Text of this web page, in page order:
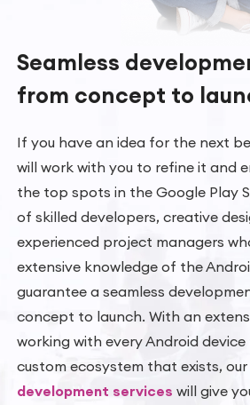
Seamless
from concept to
If you have an idea for the next
will work with you to refine it and
the top spots in the Google Play
of skilled developers, creative
experienced project managers
extensive knowledge of the
guarantee a seamless
concept to launch. With an
working with every Android
custom ecosystem that exists, our
development services will give